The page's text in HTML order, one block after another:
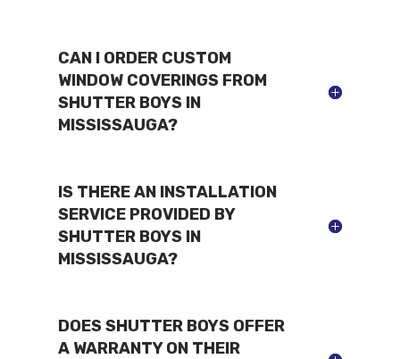
CAN I ORDER CUSTOM
WINDOW COVERINGS FROM
SHUTTER BOYS IN
MISSISSAUGA?
IS THERE AN INSTALLATION
SERVICE PROVIDED BY
SHUTTER BOYS IN
MISSISSAUGA?
DOES SHUTTER BOYS OFFER
A WARRANTY ON THEIR